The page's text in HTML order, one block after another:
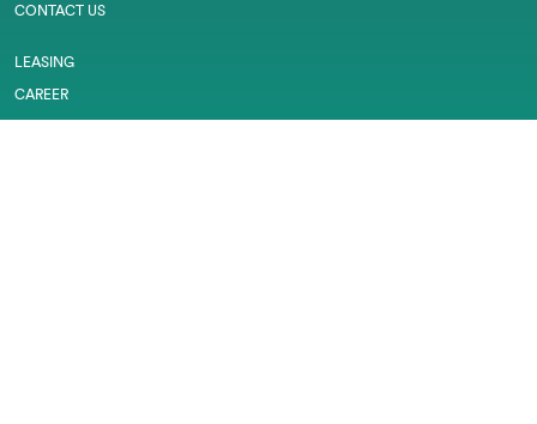
CONTACT US
LEASING
CAREER